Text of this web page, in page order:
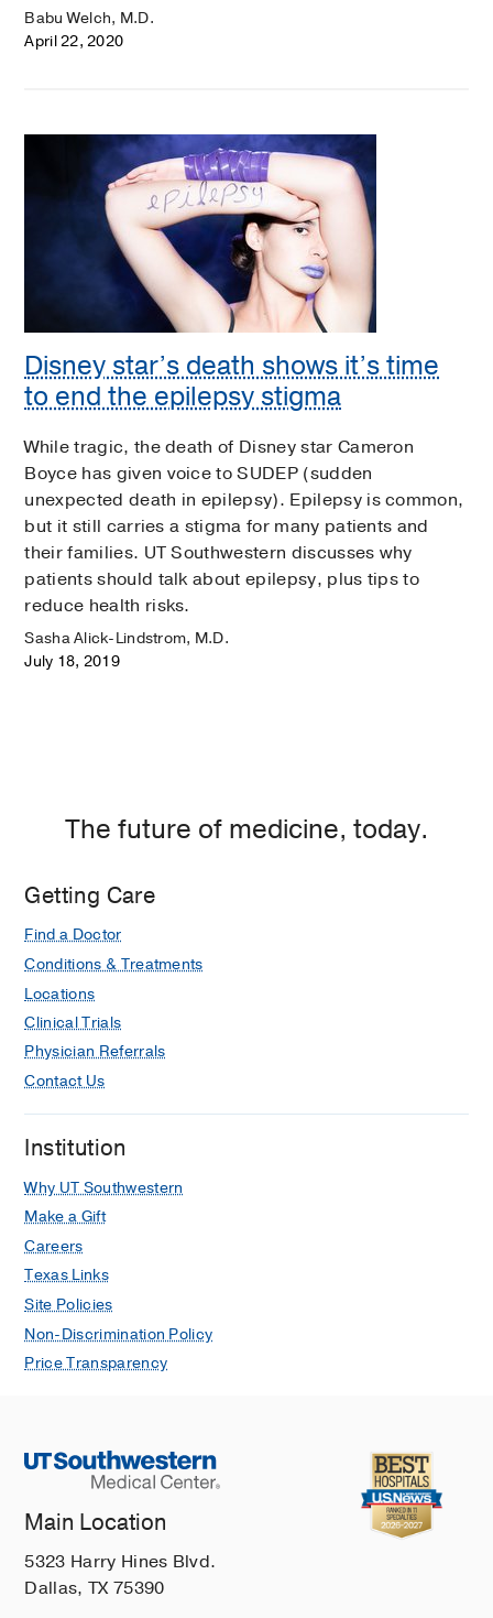
Babu Welch, M.D.
April 22, 2020
Disney star’s death shows it’s time
to end the epilepsy stigma
While tragic, the death of Disney star Cameron
Boyce has given voice to SUDEP (sudden
unexpected death in epilepsy). Epilepsy is common,
but it still carries a stigma for many patients and
their families. UT Southwestern discusses why
patients should talk about epilepsy, plus tips to
reduce health risks.
Sasha Alick-Lindstrom, M.D.
July 18, 2019
The future of medicine, today.
Getting Care
Find a Doctor
Conditions & Treatments
Locations
Clinical Trials
Physician Referrals
Contact Us
Institution
Why UT Southwestern
Make a Gift
Careers
Texas Links
Site Policies
Non-Discrimination Policy
Price Transparency
Main Location
5323 Harry Hines Blvd.
Dallas, TX 75390